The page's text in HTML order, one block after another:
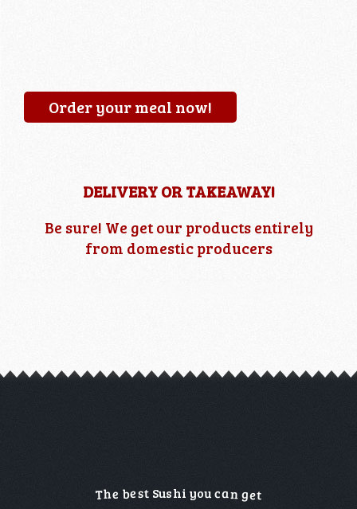
Order your meal now!
DELIVERY OR TAKEAWAY!
Be sure! We get our products entirely
from domestic producers
The best Sushi youcanget